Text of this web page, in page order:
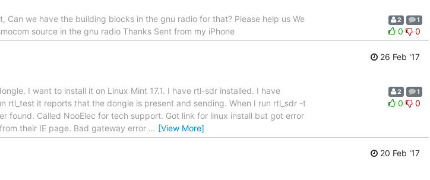
Can we have the building blocks in the gnu radio for that? Please help us We
source in the gnu radio Thanks Sent from my iPhone
2 1
0 0
26 Feb '17
I want to install it on Linux Mint 17.1. I have rtl-sdr installed. I have
rtl_test it reports that the dongle is present and sending. When I run rtl_sdr -t
found. Called NooElec for tech support. Got link for linux install but got error
their IE page. Bad gateway error … [View More]
2 1
0 0
20 Feb '17